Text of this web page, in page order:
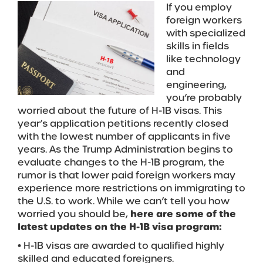
If you employ
foreign workers
with specialized
skills in fields
like technology
and
engineering,
you’re probably
worried about the future of H-1B visas. This
year’s application petitions recently closed
with the lowest number of applicants in five
years. As the Trump Administration begins to
evaluate changes to the H-1B program, the
rumor is that lower paid foreign workers may
experience more restrictions on immigrating to
the U.S. to work. While we can’t tell you how
worried you should be, here are some of the
latest updates on the H-1B visa program:
• H-1B visas are awarded to qualified highly
skilled and educated foreigners.